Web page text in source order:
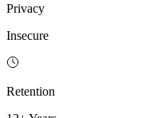
Privacy
Insecure
Retention